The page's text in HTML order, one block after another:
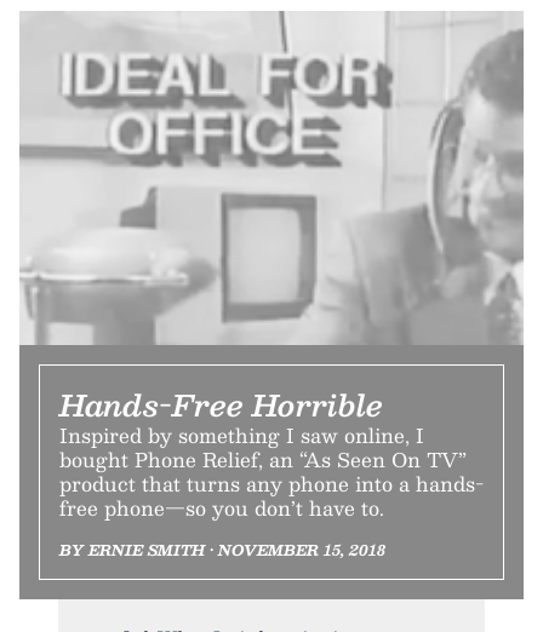
Hands-Free Horrible
Inspired by something I saw online, I
bought Phone Relief, an “As Seen On TV”
product that turns any phone into a hands-
free phone—so you don’t have to.
BY ERNIE SMITH • NOVEMBER 15, 2018